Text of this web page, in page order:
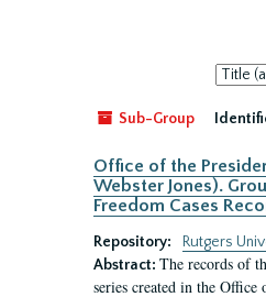
Sort
by:
Sub-Group
Office of the
Webster Jones).
Freedom Cases
Repository:
Rutgers
Abstract: The records of
series created in the Office